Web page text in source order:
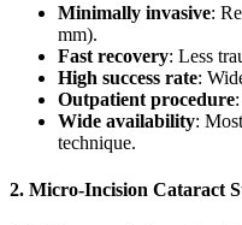
Minimally invasive:
mm).
Fast recovery: Less
High success rate:
Outpatient procedure
Wide availability:
technique.
2. Micro-Incision Cataract